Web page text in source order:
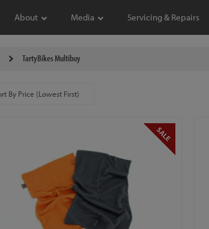
About Media Servicing & Repairs
TartyBikes Multibuy